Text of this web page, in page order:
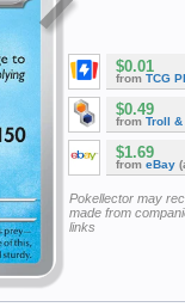
$0.01
from TCG
$0.49
from Troll &
$1.69
from eBay
Pokellector may
made from
links